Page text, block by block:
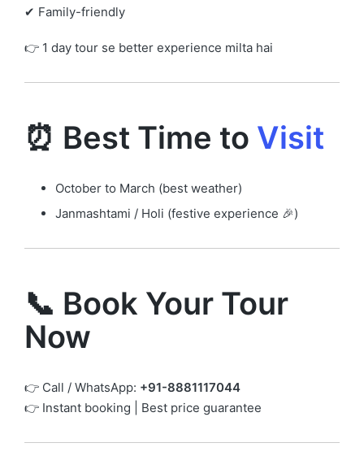
✔ Family-friendly
👉 1 day tour se better experience milta hai
⏰ Best Time to Visit
October to March (best weather)
Janmashtami / Holi (festive experience 🎉)
📞 Book Your Tour
Now
👉 Call / WhatsApp: +91-8881117044
👉 Instant booking | Best price guarantee